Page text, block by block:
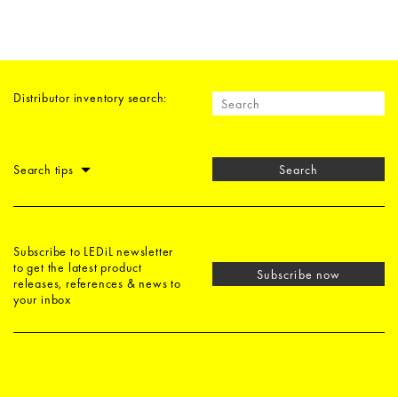
Distributor inventory search:
Search tips Search
Subscribe to LEDiL newsletter
to get the latest product
releases, references & news to
your inbox
Subscribe now